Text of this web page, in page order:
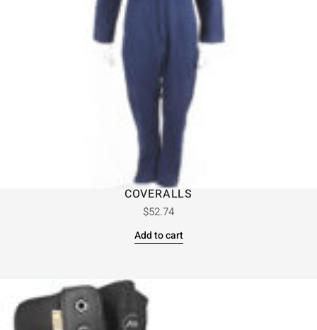
COVERALLS
$52.74
Add to cart